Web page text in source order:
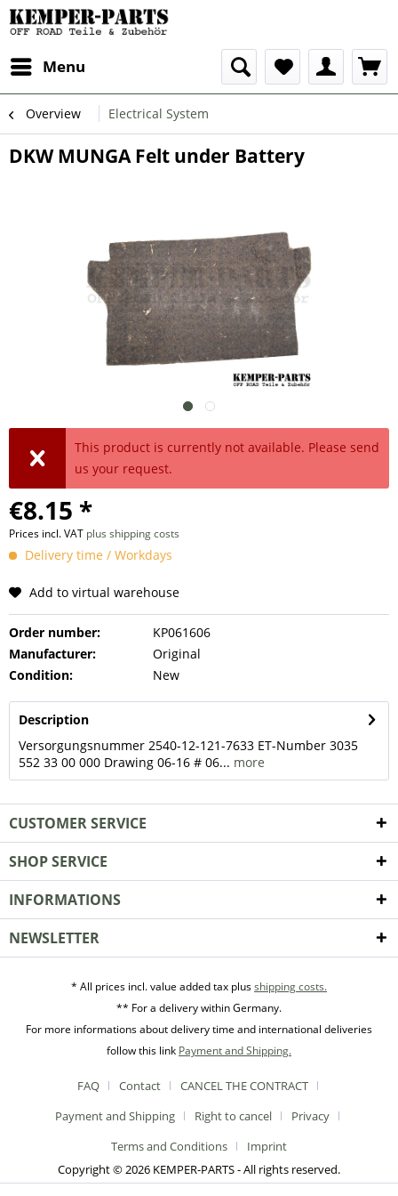
Menu
Overview Electrical System
DKW MUNGA Felt under Battery
This product is currently not available. Please send
us your request.
€8.15 *
Prices incl. VAT plus shipping costs
Delivery time / Workdays
Add to virtual warehouse
Order number:
KP061606
Manufacturer:
Original
Condition:
New
Description
Versorgungsnummer 2540-12-121-7633 ET-Number 3035
552 33 00 000 Drawing 06-16 # 06... more
CUSTOMER SERVICE
SHOP SERVICE
INFORMATIONS
NEWSLETTER
* All prices incl. value added tax plusshipping costs.
** For a delivery within Germany.
For more informations about delivery time and international deliveries
follow this link Payment and Shipping.
FAQ Contact
CANCEL THE CONTRACT
Payment and Shipping
Right to cancel
Privacy
Terms and Conditions
Imprint
Copyright © 2026 KEMPER-PARTS - All rights reserved.